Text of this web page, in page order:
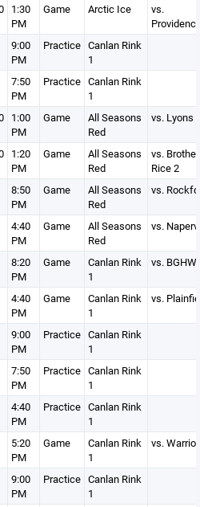
1:30
PM
Game Arctic Ice
vs.
9:00
PM
Practice Canlan Rink
1
7:50
PM
Practice Canlan Rink
1
1:00
PM
Game
All Seasons
Red
vs. Lyons
1:20
PM
Game
All Seasons
Red
vs. Brother
Rice 2
8:50
PM
Game
All Seasons
Red
vs.
4:40
PM
Game
All Seasons
Red
vs.
8:20
PM
Game
Canlan Rink
1
vs. BGHW
4:40
PM
Game
Canlan Rink
1
vs.
9:00
PM
Practice Canlan Rink
1
7:50
PM
Practice Canlan Rink
1
4:40
PM
Practice Canlan Rink
1
5:20
PM
Game
Canlan Rink
1
vs.
9:00
PM
Practice Canlan Rink
1